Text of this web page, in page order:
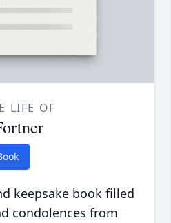
LIFE OF
keepsake book filled
condolences from